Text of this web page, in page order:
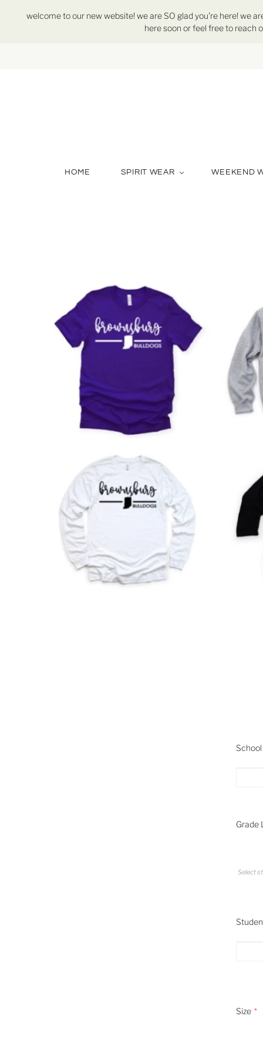
welcome to our new website! we are SO glad you're here! we
here soon or feel free to reach
HOME SPIRIT WEAR WEEKEND
Grade
Select
Size